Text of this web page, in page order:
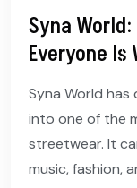
Syna
Everyone Is
Syna World
into one of the
streetwear. It
music, fashion,